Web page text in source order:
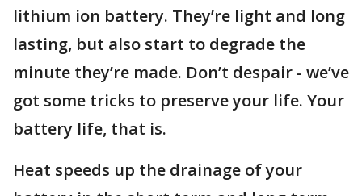
lithium ion battery. They’re light and long
lasting, but also start to degrade the
minute they’re made. Don’t despair - we’ve
got some tricks to preserve your life. Your
battery life, that is.
Heat speeds up the drainage of your